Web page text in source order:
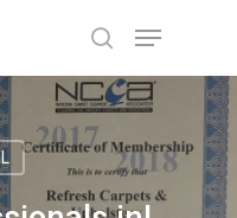
close